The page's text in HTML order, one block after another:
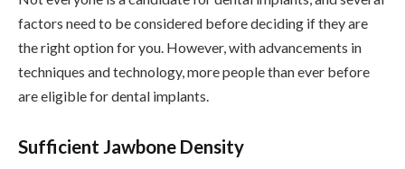
factors need to be considered before deciding if they are
the right option for you. However, with advancements in
techniques and technology, more people than ever before
are eligible for dental implants.
Sufficient Jawbone Density